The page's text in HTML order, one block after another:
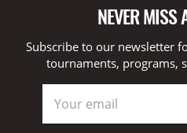
NEVER MISS
Subscribe to our newsletter
tournaments, programs,